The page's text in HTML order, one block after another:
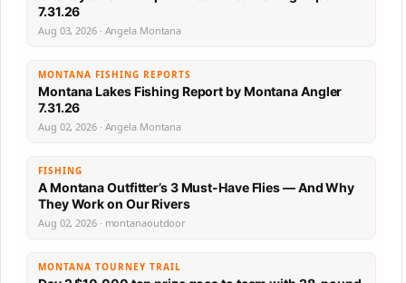
7.31.26
Aug 03, 2026 · Angela Montana
MONTANA FISHING REPORTS
Montana Lakes Fishing Report by Montana Angler
7.31.26
Aug 02, 2026 · Angela Montana
FISHING
A Montana Outfitter’s 3 Must-Have Flies — And Why
They Work on Our Rivers
Aug 02, 2026 · montanaoutdoor
MONTANA TOURNEY TRAIL